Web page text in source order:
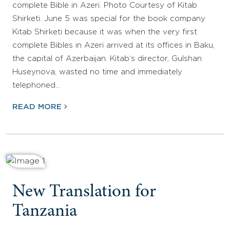
complete Bible in Azeri. Photo Courtesy of Kitab
Shirketi. June 5 was special for the book company
Kitab Shirketi because it was when the very first
complete Bibles in Azeri arrived at its offices in Baku,
the capital of Azerbaijan. Kitab‘s director, Gulshan
Huseynova, wasted no time and immediately
telephoned…
READ MORE
New Translation for
Tanzania